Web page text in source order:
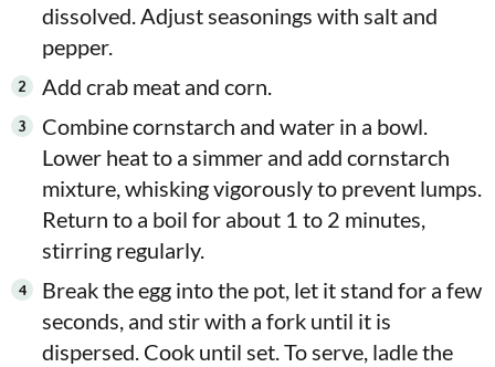
dissolved. Adjust seasonings with salt and
pepper.
Add crab meat and corn.
Combine cornstarch and water in a bowl.
Lower heat to a simmer and add cornstarch
mixture, whisking vigorously to prevent lumps.
Return to a boil for about 1 to 2 minutes,
stirring regularly.
Break the egg into the pot, let it stand for a few
seconds, and stir with a fork until it is
dispersed. Cook until set. To serve, ladle the